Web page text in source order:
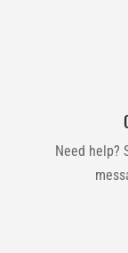
Need help?